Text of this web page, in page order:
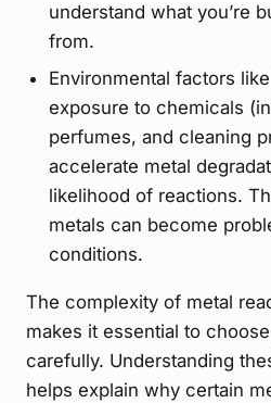
understand what you’re
from.
Environmental factors
exposure to chemicals
perfumes, and cleaning
accelerate metal
likelihood of reactions.
metals can become
conditions.
The complexity of metal
makes it essential to
carefully. Understanding
helps explain why certain